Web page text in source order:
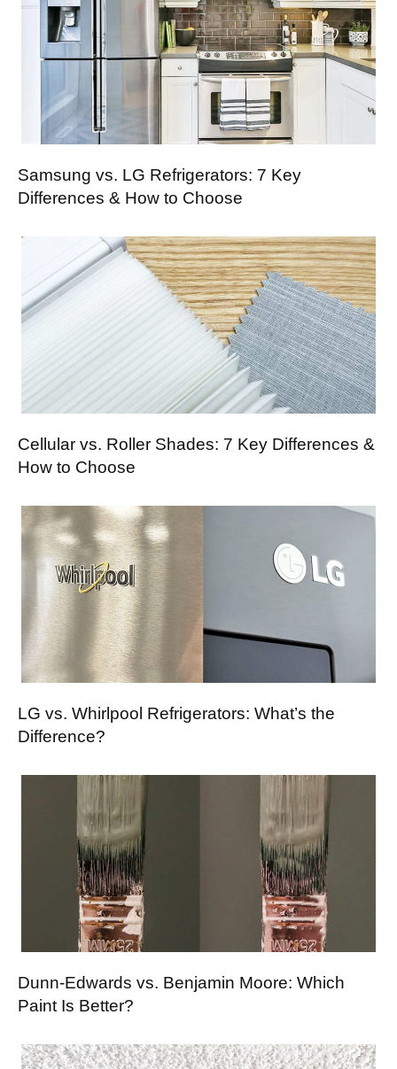
Samsung vs. LG Refrigerators: 7 Key
Differences & How to Choose
Cellular vs. Roller Shades: 7 Key Differences &
How to Choose
LG vs. Whirlpool Refrigerators: What’s the
Difference?
Dunn-Edwards vs. Benjamin Moore: Which
Paint Is Better?